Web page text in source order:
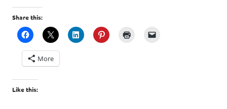
Share this:
More
Like this: